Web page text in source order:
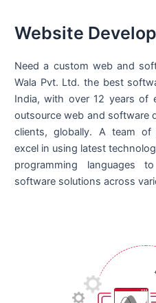
Website
Need a custom web and
Wala Pvt. Ltd. the best
India, with over 12 years of
outsource web and software
clients, globally. A team of
excel in using latest
programming languages
software solutions across